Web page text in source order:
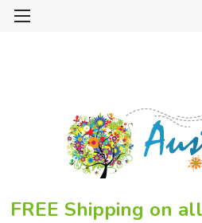
FREE Shipping on